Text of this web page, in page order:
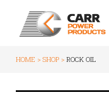
HOME SHOP ROCK OIL